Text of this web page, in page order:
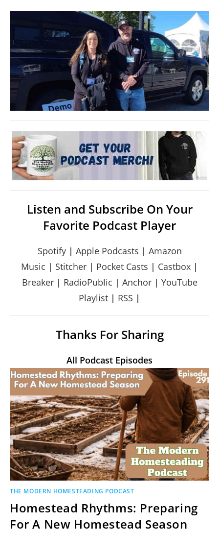
Listen and Subscribe On Your
Favorite Podcast Player
Spotify| Apple Podcasts | Amazon
Music | Stitcher | Pocket Casts | Castbox |
Breaker| RadioPublic | Anchor| YouTube
Playlist | RSS |
Thanks For Sharing
All Podcast Episodes
THE MODERN HOMESTEADING PODCAST
Homestead Rhythms: Preparing
For A New Homestead Season